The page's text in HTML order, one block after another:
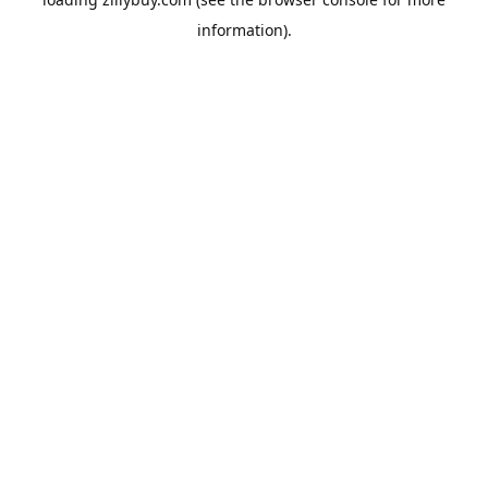
information).